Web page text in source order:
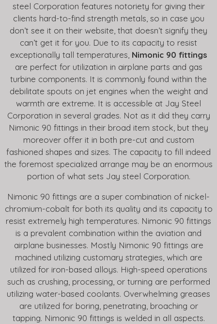
steel Corporation features notoriety for giving their
clients hard-to-find strength metals, so in case you
don’t see it on their website, that doesn’t signify they
can’t get it for you. Due to its capacity to resist
exceptionally tall temperatures, Nimonic 90 fittings
are perfect for utilization in airplane parts and gas
turbine components. It is commonly found within the
debilitate spouts on jet engines when the weight and
warmth are extreme. It is accessible at Jay Steel
Corporation in several grades. Not as it did they carry
Nimonic 90 fittings in their broad item stock, but they
moreover offer it in both pre-cut and custom
fashioned shapes and sizes. The capacity to fill indeed
the foremost specialized arrange may be an enormous
portion of what sets Jay steel Corporation.
Nimonic 90 fittings are a super combination of nickel-
chromium-cobalt for both its quality and its capacity to
resist extremely high temperatures. Nimonic 90 fittings
is a prevalent combination within the aviation and
airplane businesses. Mostly Nimonic 90 fittings are
machined utilizing customary strategies, which are
utilized for iron-based alloys. High-speed operations
such as crushing, processing, or turning are performed
utilizing water-based coolants. Overwhelming greases
are utilized for boring, penetrating, broaching or
tapping. Nimonic 90 fittings is welded in all aspects.